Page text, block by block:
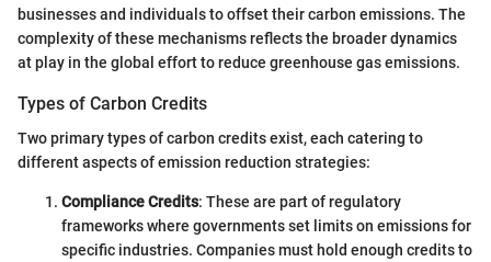
businesses and individuals to offset their carbon emissions. The
complexity of these mechanisms reflects the broader dynamics
at play in the global effort to reduce greenhouse gas emissions.
Types of Carbon Credits
Two primary types of carbon credits exist, each catering to
different aspects of emission reduction strategies:
Compliance Credits: These are part of regulatory
frameworks where governments set limits on emissions for
specific industries. Companies must hold enough credits to